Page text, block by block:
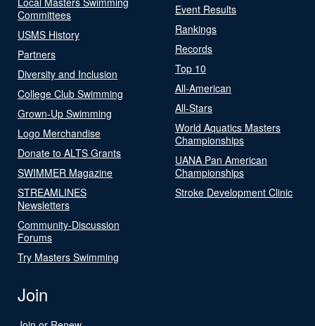
Committees
USMS History
Partners
Diversity and Inclusion
College Club Swimming
Grown-Up Swimming
Logo Merchandise
Donate to ALTS Grants
SWIMMER Magazine
STREAMLINES
Newsletters
Community-Discussion
Forums
Try Masters Swimming
Event Results
Rankings
Records
Top 10
All-American
All-Stars
World Aquatics Masters
Championships
UANA Pan American
Championships
Stroke Development Clinic
Join